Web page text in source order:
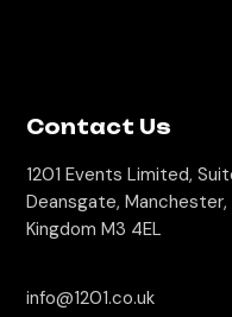
Contact Us
1201 Events Limited,
Deansgate, Manchester,
Kingdom M3 4EL
info@1201.co.uk